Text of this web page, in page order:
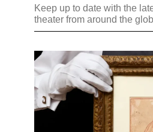
Keep up to date with the
theater from around the